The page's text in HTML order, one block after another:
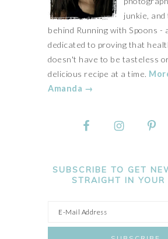
junkie,
behind Running with Spoons -
dedicated to proving that
doesn't have to be tasteless
delicious recipe at a time.
Amanda →
SUBSCRIBE TO GET
STRAIGHT IN YOUR